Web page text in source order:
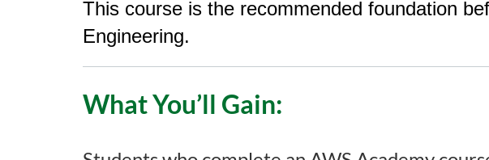
e
s
c
This course is the recommended foundation
Engineering.
What You’ll Gain: